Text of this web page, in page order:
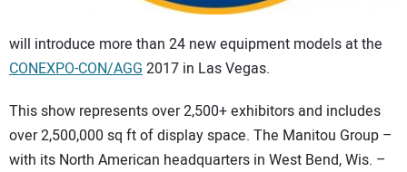
will introduce more than 24 new equipment models at the
CONEXPO-CON/AGG2017 in Las Vegas.
This show represents over 2,500+ exhibitors and includes
over 2,500,000 sq ft of display space. The Manitou Group –
with its North American headquarters in West Bend, Wis. –